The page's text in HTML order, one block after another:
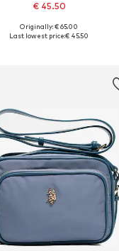
€ 45.50
Available sizes: One size
Originally: € 65.00
Last lowest price:€ 45.50